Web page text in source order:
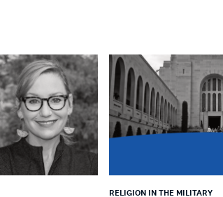
RELIGION IN THE MILITARY